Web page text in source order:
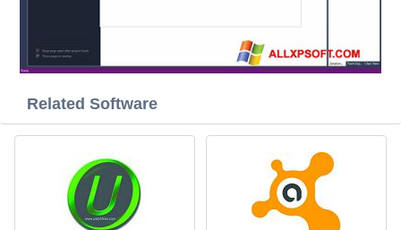
Related Software